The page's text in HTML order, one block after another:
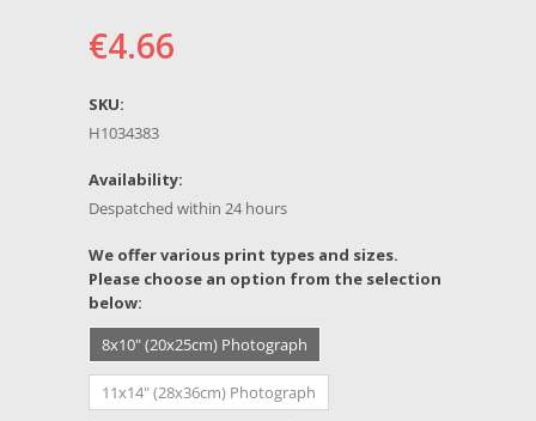
€4.66
SKU:
H1034383
Availability:
Despatched within 24 hours
We offer various print types and sizes.
Please choose an option from the selection
below:
8x10" (20x25cm) Photograph
11x14" (28x36cm) Photograph